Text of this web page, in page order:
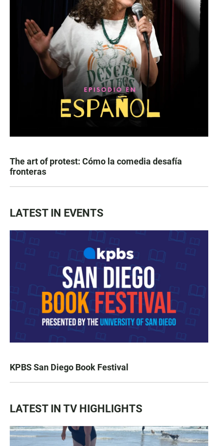
The art of protest: Cómo la comedia desafía
fronteras
LATEST IN EVENTS
KPBS San Diego Book Festival
LATEST IN TV HIGHLIGHTS